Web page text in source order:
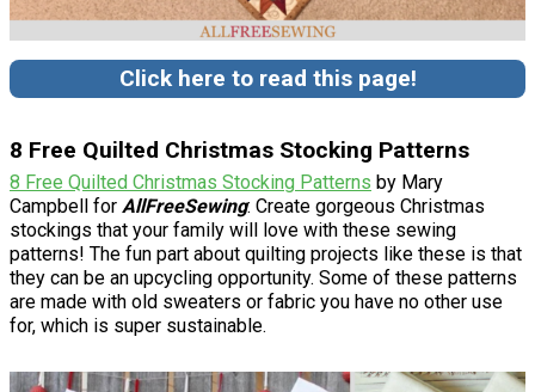
Click here to read this page!
8 Free Quilted Christmas Stocking Patterns
8 Free Quilted Christmas Stocking Patterns by Mary
Campbell for AllFreeSewing: Create gorgeous Christmas
stockings that your family will love with these sewing
patterns! The fun part about quilting projects like these is that
they can be an upcycling opportunity. Some of these patterns
are made with old sweaters or fabric you have no other use
for, which is super sustainable.